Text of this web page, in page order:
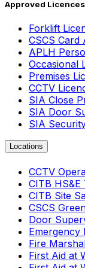
Approved Licences
Forklift
CSCS
APLH
Occasional
Premises
CCTV
SIA Close
SIA Door
SIA
Locations
CCTV
CITB HS&E
CITB Site
CSCS
Door
Emergency
Fire
First Aid at